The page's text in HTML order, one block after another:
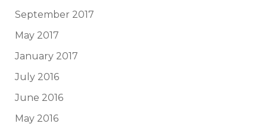
September 2017
May 2017
January 2017
July 2016
June 2016
May 2016